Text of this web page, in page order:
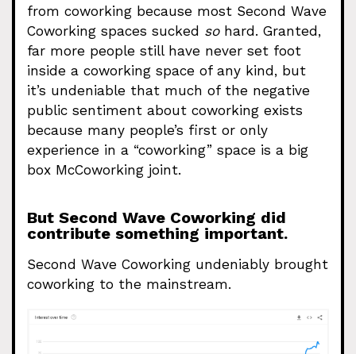
from coworking because most Second Wave
Coworking spaces sucked sohard. Granted,
far more people still have never set foot
inside a coworking space of any kind, but
it’s undeniable that much of the negative
public sentiment about coworking exists
because many people’s first or only
experience in a “coworking” space is a big
box McCoworking joint.
But Second Wave Coworking did
contribute something important.
Second Wave Coworking undeniably brought
coworking to the mainstream.